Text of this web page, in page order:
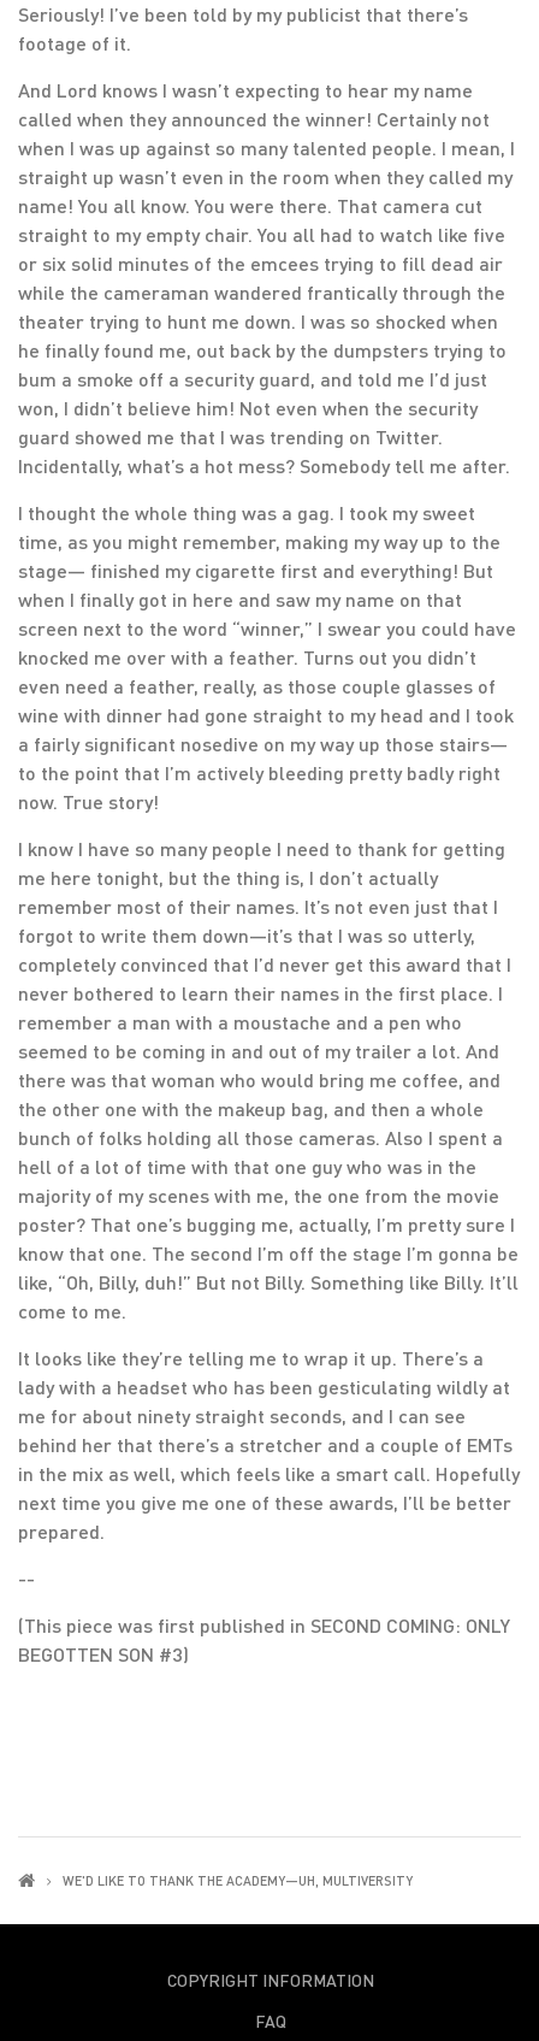
Seriously! I’ve been told by my publicist that there’s
footage of it.
And Lord knows I wasn’t expecting to hear my name
called when they announced the winner! Certainly not
when I was up against so many talented people. I mean, I
straight up wasn’t even in the room when they called my
name! You all know. You were there. That camera cut
straight to my empty chair. You all had to watch like five
or six solid minutes of the emcees trying to fill dead air
while the cameraman wandered frantically through the
theater trying to hunt me down. I was so shocked when
he finally found me, out back by the dumpsters trying to
bum a smoke off a security guard, and told me I’d just
won, I didn’t believe him! Not even when the security
guard showed me that I was trending on Twitter.
Incidentally, what’s a hot mess? Somebody tell me after.
I thought the whole thing was a gag. I took my sweet
time, as you might remember, making my way up to the
stage— finished my cigarette first and everything! But
when I finally got in here and saw my name on that
screen next to the word “winner,” I swear you could have
knocked me over with a feather. Turns out you didn’t
even need a feather, really, as those couple glasses of
wine with dinner had gone straight to my head and I took
a fairly significant nosedive on my way up those stairs—
to the point that I’m actively bleeding pretty badly right
now. True story!
I know I have so many people I need to thank for getting
me here tonight, but the thing is, I don’t actually
remember most of their names. It’s not even just that I
forgot to write them down—it’s that I was so utterly,
completely convinced that I’d never get this award that I
never bothered to learn their names in the first place. I
remember a man with a moustache and a pen who
seemed to be coming in and out of my trailer a lot. And
there was that woman who would bring me coffee, and
the other one with the makeup bag, and then a whole
bunch of folks holding all those cameras. Also I spent a
hell of a lot of time with that one guy who was in the
majority of my scenes with me, the one from the movie
poster? That one’s bugging me, actually, I’m pretty sure I
know that one. The second I’m off the stage I’m gonna be
like, “Oh, Billy, duh!” But not Billy. Something like Billy. It’ll
come to me.
It looks like they’re telling me to wrap it up. There’s a
lady with a headset who has been gesticulating wildly at
me for about ninety straight seconds, and I can see
behind her that there’s a stretcher and a couple of EMTs
in the mix as well, which feels like a smart call. Hopefully
next time you give me one of these awards, I’ll be better
prepared.
--
(This piece was first published in SECOND COMING: ONLY
BEGOTTEN SON #3)
WE'D LIKE TO THANK THE ACADEMY—UH, MULTIVERSITY
COPYRIGHT INFORMATION
FAQ